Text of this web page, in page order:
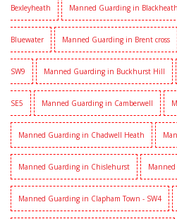
Bexleyheath Manned Guarding in Blackheath
Bluewater Manned Guarding in Brent cross
SW9 Manned Guarding in Buckhurst Hill
SE5 Manned Guarding in Camberwell
Manned Guarding in Chadwell Heath
Manned Guarding in Chislehurst
Manned Guarding in Clapham Town - SW4